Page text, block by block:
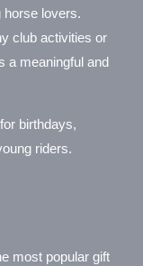
horse lovers.
club activities or
a meaningful and
birthdays,
riders.
most popular gift